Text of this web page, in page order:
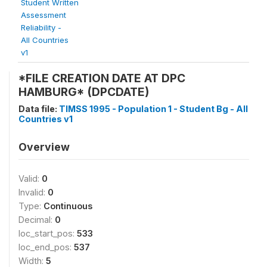
Student Written
Assessment
Reliability -
All Countries
v1
*FILE CREATION DATE AT DPC
HAMBURG* (DPCDATE)
Data file: TIMSS 1995 - Population 1 - Student Bg - All
Countries v1
Overview
Valid: 0
Invalid: 0
Type: Continuous
Decimal: 0
loc_start_pos: 533
loc_end_pos: 537
Width: 5